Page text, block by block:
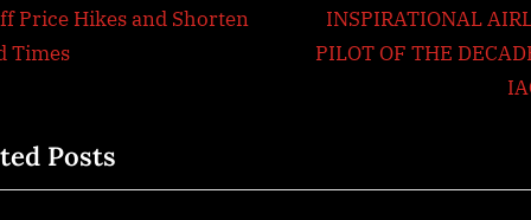
Price Hikes and Shorten
Times
t
INSPIRATIONAL
PILOT OF THE
Posts